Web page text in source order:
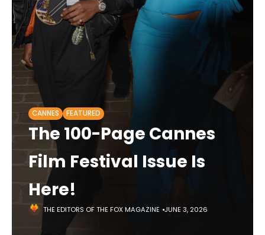
CANNES FEATURED
The 100-Page Cannes
Film Festival Issue Is
Here!
THE EDITORS OF THE FOX MAGAZINE JUNE 3, 2026